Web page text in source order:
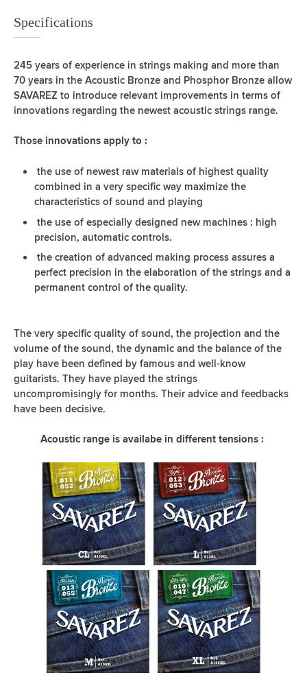
Specifications
245 years of experience in strings making and more than
70 years in the Acoustic Bronze and Phosphor Bronze allow
SAVAREZ to introduce relevant improvements in terms of
innovations regarding the newest acoustic strings range.
Those innovations apply to :
the use of newest raw materials of highest quality
combined in a very specific way maximize the
characteristics of sound and playing
the use of especially designed new machines : high
precision, automatic controls.
the creation of advanced making process assures a
perfect precision in the elaboration of the strings and a
permanent control of the quality.
The very specific quality of sound, the projection and the
volume of the sound, the dynamic and the balance of the
play have been defined by famous and well-know
guitarists. They have played the strings
uncompromisingly for months. Their advice and feedbacks
have been decisive.
Acoustic range is availabe in different tensions :